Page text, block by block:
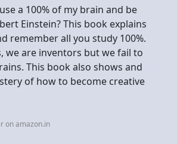
a 100% of my brain and be
Einstein? This book explains
remember all you study 100%.
we are inventors but we fail to
This book also shows and
of how to become creative
on amazon.in